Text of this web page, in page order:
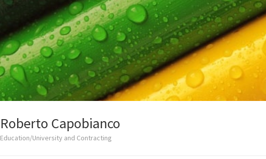
Roberto Capobianco
Education/University and Contracting